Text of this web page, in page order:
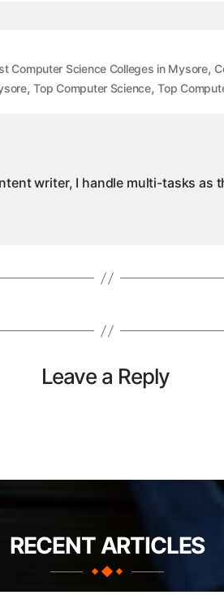
Computer Science Colleges in Mysore,
,Top Computer Science,Top
writer, I handle multi-tasks as
Leave a Reply
RECENT ARTICLES